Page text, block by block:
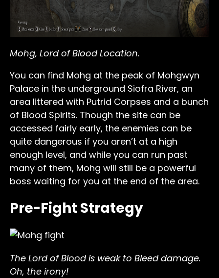
Mohg, Lord of Blood Location.
You can find Mohg at the peak of Mohgwyn
Palace in the underground Siofra River, an
area littered with Putrid Corpses and a bunch
of Blood Spirits. Though the site can be
accessed fairly early, the enemies can be
quite dangerous if you aren’t at a high
enough level, and while you can run past
many of them, Mohg will still be a powerful
boss waiting for you at the end of the area.
Pre-Fight Strategy
The Lord of Blood is weak to Bleed damage.
Oh, the irony!